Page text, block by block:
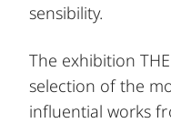
sensibility.
The exhibition
selection of the
influential works